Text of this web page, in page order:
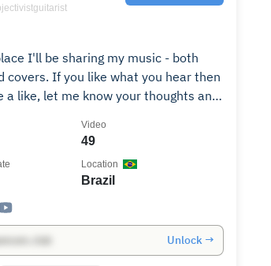
I'll be sharing my music - both
covers. If you like what you hear then
a like, let me know your thoughts and
then by all means, buy some of
me on... Facebook:
objectivistguitarist
49
Video
Brazil
Location
Unlock →